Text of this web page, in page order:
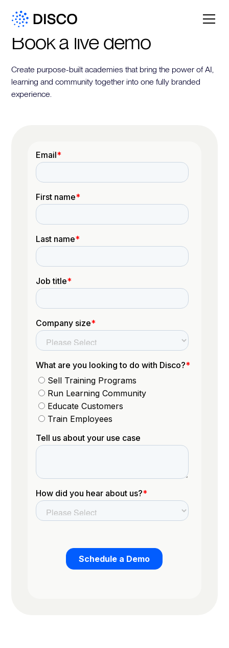
Book a live demo
Create purpose-built academies that bring the power of AI,
learning and community together into one fully branded
experience.